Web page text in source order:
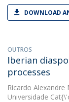
DOWNLOAD
OUTROS
Iberian
processes
Ricardo Alexandre
Universidade